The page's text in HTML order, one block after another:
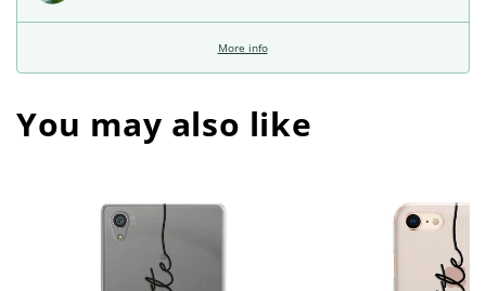
More info
You may also like